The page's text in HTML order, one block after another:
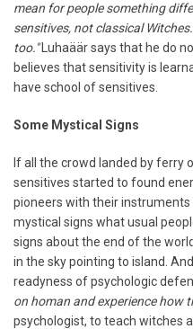
mean for people something
sensitives, not classical
too."Luhaäär says that he do
believes that sensitivity is
have school of sensitives.
Some Mystical Signs
If all the crowd landed by ferry
sensitives started to found
pioneers with their instruments
mystical signs what usual
signs about the end of the
in the sky pointing to island.
readyness of psychologic
on homan and experience how
psychologist, to teach witches